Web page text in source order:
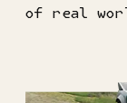
of real